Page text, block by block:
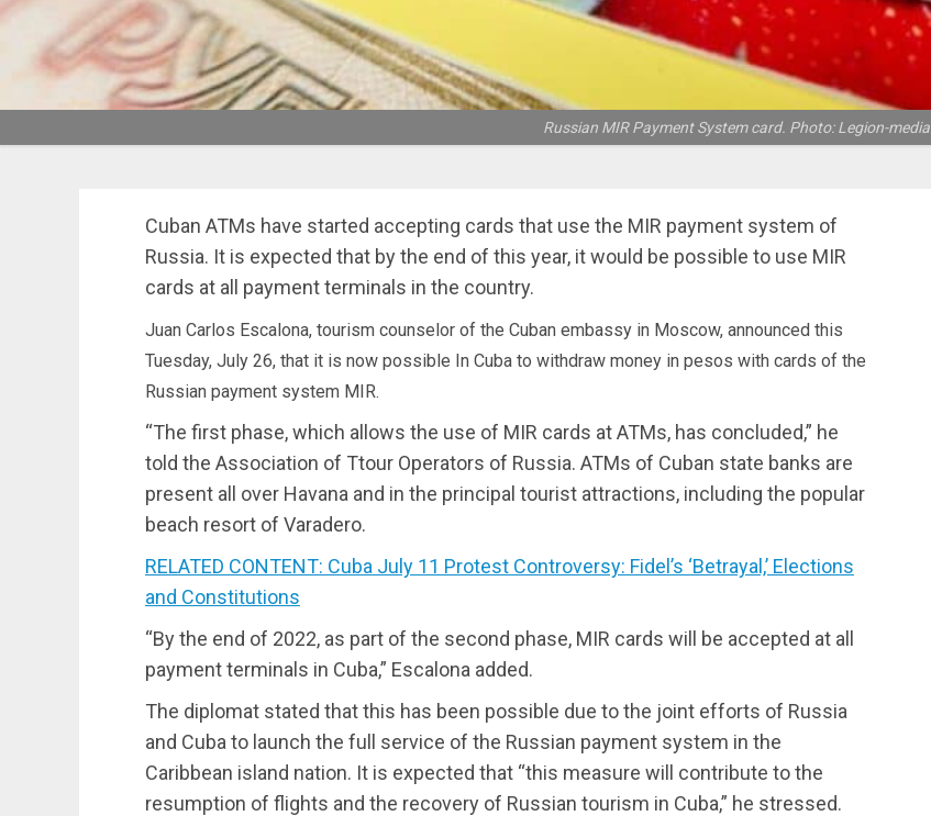
Russian MIR Payment System card. Photo: Legion-media.
Cuban ATMs have started accepting cards that use the MIR payment system of
Russia. It is expected that by the end of this year, it would be possible to use MIR
cards at all payment terminals in the country.
Juan Carlos Escalona, tourism counselor of the Cuban embassy in Moscow, announced this
Tuesday, July 26, that it is now possible In Cuba to withdraw money in pesos with cards of the
Russian payment system MIR.
“The first phase, which allows the use of MIR cards at ATMs, has concluded,” he
told the Association of Ttour Operators of Russia. ATMs of Cuban state banks are
present all over Havana and in the principal tourist attractions, including the popular
beach resort of Varadero.
RELATED CONTENT: Cuba July 11 Protest Controversy: Fidel’s ‘Betrayal,’ Elections
and Constitutions
“By the end of 2022, as part of the second phase, MIR cards will be accepted at all
payment terminals in Cuba,” Escalona added.
The diplomat stated that this has been possible due to the joint efforts of Russia
and Cuba to launch the full service of the Russian payment system in the
Caribbean island nation. It is expected that “this measure will contribute to the
resumption of flights and the recovery of Russian tourism in Cuba,” he stressed.